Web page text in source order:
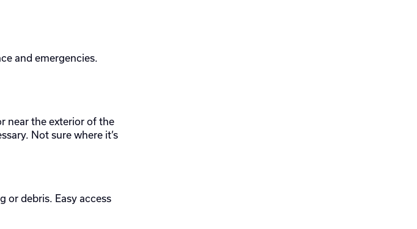
and emergencies.
near the exterior of the
Not sure where it’s
or debris. Easy access